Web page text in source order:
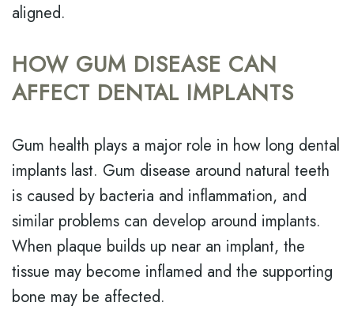
aligned.
HOW GUM DISEASE CAN
AFFECT DENTAL IMPLANTS
Gum health plays a major role in how long dental
implants last. Gum disease around natural teeth
is caused by bacteria and inflammation, and
similar problems can develop around implants.
When plaque builds up near an implant, the
tissue may become inflamed and the supporting
bone may be affected.